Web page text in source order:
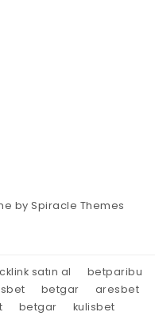
bySpiracle Themes
satın al
betparibu
betgar
aresbet
betgar
kulisbet